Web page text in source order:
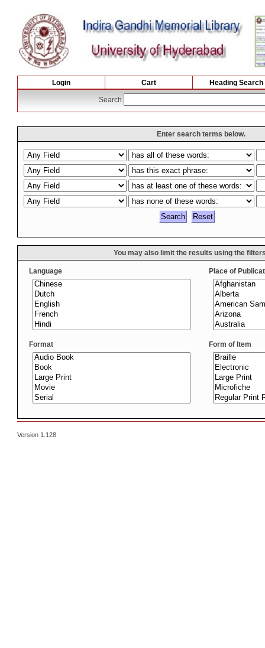
Login Cart Heading Search
Search
Enter search terms below.
You may also limit the results using the
Language Place of
Format Form of Item
Version 1.128